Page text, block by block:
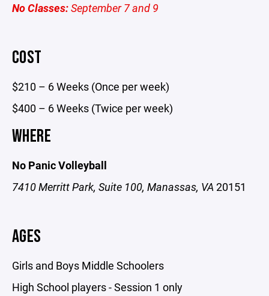
No Classes:September 7 and 9
COST
$210 – 6 Weeks (Once per week)
$400 – 6 Weeks (Twice per week)
WHERE
No Panic Volleyball
7410 Merritt Park, Suite 100, Manassas, VA20151
AGES
Girls and Boys Middle Schoolers
High School players - Session 1 only